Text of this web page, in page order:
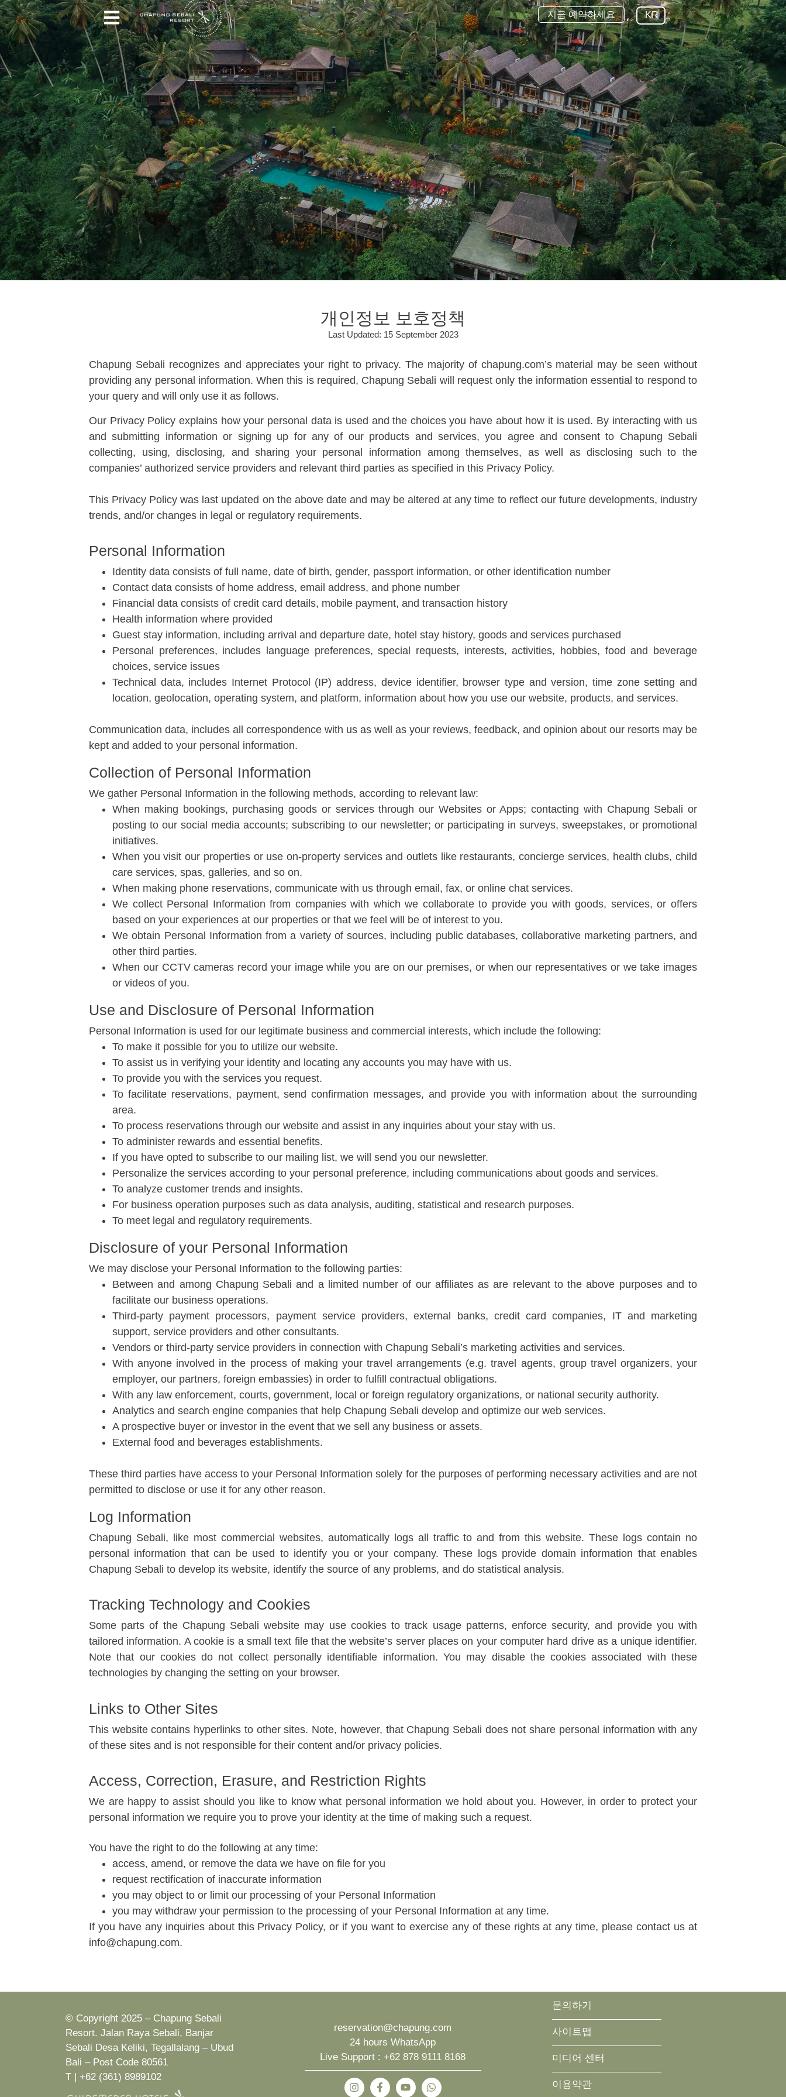
지금 예약하세요 KR
개인정보 보호정책
Last Updated: 15 September 2023
Chapung Sebali recognizes and appreciates your right to privacy. The majority of chapung.com’s material may be seen without
providing any personal information. When this is required, Chapung Sebali will request only the information essential to respond to
your query and will only use it as follows.
Our Privacy Policy explains how your personal data is used and the choices you have about how it is used. By interacting with us
and submitting information or signing up for any of our products and services, you agree and consent to Chapung Sebali
collecting, using, disclosing, and sharing your personal information among themselves, as well as disclosing such to the
companies’ authorized service providers and relevant third parties as specified in this Privacy Policy.
This Privacy Policy was last updated on the above date and may be altered at any time to reflect our future developments, industry
trends, and/or changes in legal or regulatory requirements.
Personal Information
Identity data consists of full name, date of birth, gender, passport information, or other identification number
Contact data consists of home address, email address, and phone number
Financial data consists of credit card details, mobile payment, and transaction history
Health information where provided
Guest stay information, including arrival and departure date, hotel stay history, goods and services purchased
Personal preferences, includes language preferences, special requests, interests, activities, hobbies, food and beverage
choices, service issues
Technical data, includes Internet Protocol (IP) address, device identifier, browser type and version, time zone setting and
location, geolocation, operating system, and platform, information about how you use our website, products, and services.
Communication data, includes all correspondence with us as well as your reviews, feedback, and opinion about our resorts may be
kept and added to your personal information.
Collection of Personal Information
We gather Personal Information in the following methods, according to relevant law:
When making bookings, purchasing goods or services through our Websites or Apps; contacting with Chapung Sebali or
posting to our social media accounts; subscribing to our newsletter; or participating in surveys, sweepstakes, or promotional
initiatives.
When you visit our properties or use on-property services and outlets like restaurants, concierge services, health clubs, child
care services, spas, galleries, and so on.
When making phone reservations, communicate with us through email, fax, or online chat services.
We collect Personal Information from companies with which we collaborate to provide you with goods, services, or offers
based on your experiences at our properties or that we feel will be of interest to you.
We obtain Personal Information from a variety of sources, including public databases, collaborative marketing partners, and
other third parties.
When our CCTV cameras record your image while you are on our premises, or when our representatives or we take images
or videos of you.
Use and Disclosure of Personal Information
Personal Information is used for our legitimate business and commercial interests, which include the following:
To make it possible for you to utilize our website.
To assist us in verifying your identity and locating any accounts you may have with us.
To provide you with the services you request.
To facilitate reservations, payment, send confirmation messages, and provide you with information about the surrounding
area.
To process reservations through our website and assist in any inquiries about your stay with us.
To administer rewards and essential benefits.
If you have opted to subscribe to our mailing list, we will send you our newsletter.
Personalize the services according to your personal preference, including communications about goods and services.
To analyze customer trends and insights.
For business operation purposes such as data analysis, auditing, statistical and research purposes.
To meet legal and regulatory requirements.
Disclosure of your Personal Information
We may disclose your Personal Information to the following parties:
Between and among Chapung Sebali and a limited number of our affiliates as are relevant to the above purposes and to
facilitate our business operations.
Third-party payment processors, payment service providers, external banks, credit card companies, IT and marketing
support, service providers and other consultants.
Vendors or third-party service providers in connection with Chapung Sebali’s marketing activities and services.
With anyone involved in the process of making your travel arrangements (e.g. travel agents, group travel organizers, your
employer, our partners, foreign embassies) in order to fulfill contractual obligations.
With any law enforcement, courts, government, local or foreign regulatory organizations, or national security authority.
Analytics and search engine companies that help Chapung Sebali develop and optimize our web services.
A prospective buyer or investor in the event that we sell any business or assets.
External food and beverages establishments.
These third parties have access to your Personal Information solely for the purposes of performing necessary activities and are not
permitted to disclose or use it for any other reason.
Log Information
Chapung Sebali, like most commercial websites, automatically logs all traffic to and from this website. These logs contain no
personal information that can be used to identify you or your company. These logs provide domain information that enables
Chapung Sebali to develop its website, identify the source of any problems, and do statistical analysis.
Tracking Technology and Cookies
Some parts of the Chapung Sebali website may use cookies to track usage patterns, enforce security, and provide you with
tailored information. A cookie is a small text file that the website’s server places on your computer hard drive as a unique identifier.
Note that our cookies do not collect personally identifiable information. You may disable the cookies associated with these
technologies by changing the setting on your browser.
Links to Other Sites
This website contains hyperlinks to other sites. Note, however, that Chapung Sebali does not share personal information with any
of these sites and is not responsible for their content and/or privacy policies.
Access, Correction, Erasure, and Restriction Rights
We are happy to assist should you like to know what personal information we hold about you. However, in order to protect your
personal information we require you to prove your identity at the time of making such a request.
You have the right to do the following at any time:
access, amend, or remove the data we have on file for you
request rectification of inaccurate information
you may object to or limit our processing of your Personal Information
you may withdraw your permission to the processing of your Personal Information at any time.
If you have any inquiries about this Privacy Policy, or if you want to exercise any of these rights at any time, please contact us at
info@chapung.com.
© Copyright 2025 – Chapung Sebali
Resort. Jalan Raya Sebali, Banjar
Sebali Desa Keliki, Tegallalang – Ubud
Bali – Post Code 80561
T | +62 (361) 8989102
reservation@chapung.com
24 hours WhatsApp
Live Support :+62 878 9111 8168
문의하기
사이트맵
미디어 센터
이용약관